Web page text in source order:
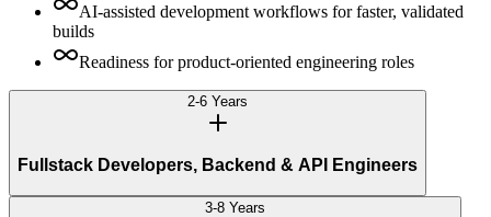
AI-assisted development workflows for faster, validated
builds
Readiness for product-oriented engineering roles
2-6 Years
Fullstack Developers, Backend & API Engineers
3-8 Years